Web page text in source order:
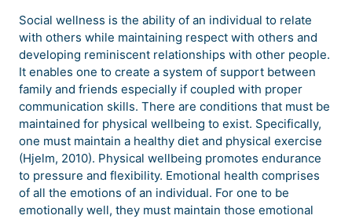
Social wellness is the ability of an individual to relate
with others while maintaining respect with others and
developing reminiscent relationships with other people.
It enables one to create a system of support between
family and friends especially if coupled with proper
communication skills. There are conditions that must be
maintained for physical wellbeing to exist. Specifically,
one must maintain a healthy diet and physical exercise
(Hjelm, 2010). Physical wellbeing promotes endurance
to pressure and flexibility. Emotional health comprises
of all the emotions of an individual. For one to be
emotionally well, they must maintain those emotional